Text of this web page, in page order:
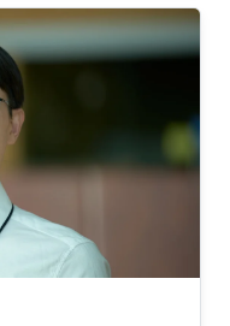
Computer